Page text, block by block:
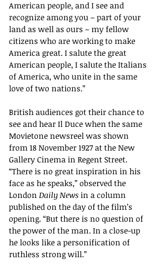
American people, and I see and
recognize among you – part of your
land as well as ours – my fellow
citizens who are working to make
America great. I salute the great
American people, I salute the Italians
of America, who unite in the same
love of two nations.”
British audiences got their chance to
see and hear Il Duce when the same
Movietone newsreel was shown
from 18 November 1927 at the New
Gallery Cinema in Regent Street.
“There is no great inspiration in his
face as he speaks,” observed the
London Daily News in a column
published on the day of the film’s
opening. “But there is no question of
the power of the man. In a close-up
he looks like a personification of
ruthless strong will.”